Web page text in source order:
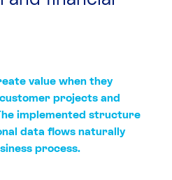
value when they
projects and
implemented structure
data flows naturally
process.